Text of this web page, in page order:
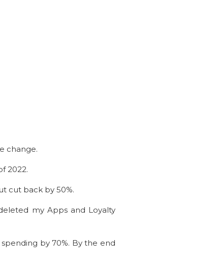
change.
2022.
cut back by 50%.
my Apps and Loyalty
by 70%. By the end